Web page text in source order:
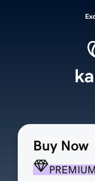
Buy Now
PREMIUM